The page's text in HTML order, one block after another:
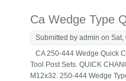
Ca Wedge Type
Submitted byadmin on Sat,
CA 250-444 Wedge Quick
Tool Post Sets. QUICK
M12x32. 250-444 Wedge